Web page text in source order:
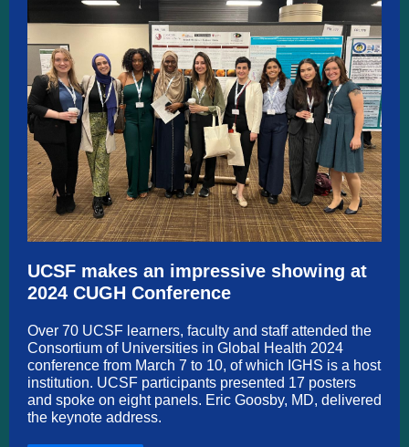
UCSF makes an impressive showing at
2024 CUGH Conference
Over 70 UCSF learners, faculty and staff attended the
Consortium of Universities in Global Health 2024
conference from March 7 to 10, of which IGHS is a host
institution. UCSF participants presented 17 posters
and spoke on eight panels. Eric Goosby, MD, delivered
the keynote address.